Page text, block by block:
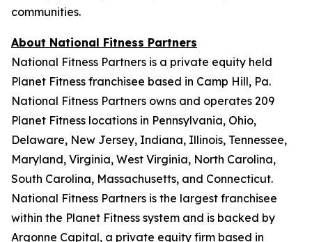
communities.
About National Fitness Partners
National Fitness Partners is a private equity held
Planet Fitness franchisee based in Camp Hill, Pa.
National Fitness Partners owns and operates 209
Planet Fitness locations in Pennsylvania, Ohio,
Delaware, New Jersey, Indiana, Illinois, Tennessee,
Maryland, Virginia, West Virginia, North Carolina,
South Carolina, Massachusetts, and Connecticut.
National Fitness Partners is the largest franchisee
within the Planet Fitness system and is backed by
Argonne Capital, a private equity firm based in